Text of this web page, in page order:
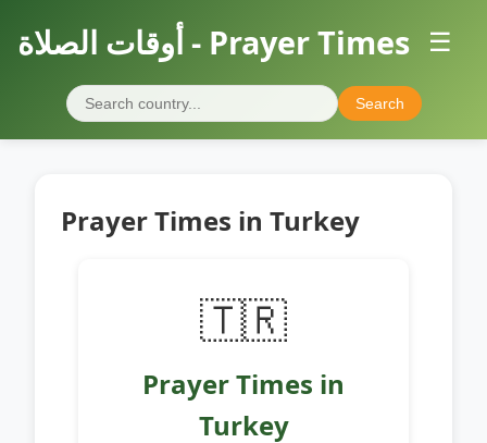
أوقات الصلاة - Prayer Times ☰
Search
Prayer Times in Turkey
🇹🇷
Prayer Times in
Turkey